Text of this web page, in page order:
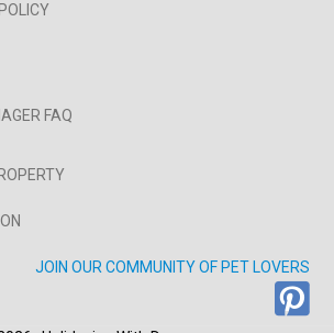
FAQ
JOIN OUR COMMUNITY OF PET LOVERS